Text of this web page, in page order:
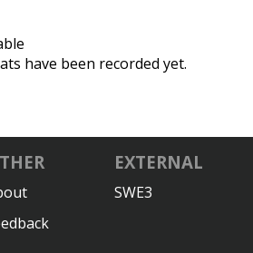
have been recorded yet.
EXTERNAL
SWE3